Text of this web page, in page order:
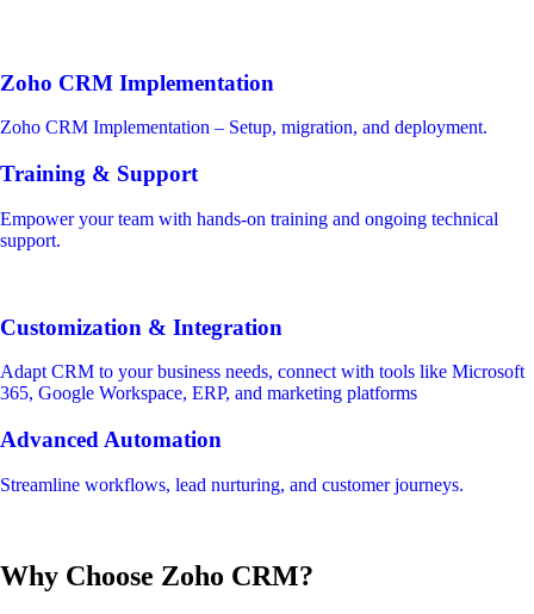
Zoho CRM Implementation
Zoho CRM Implementation – Setup, migration, and deployment.
Training & Support
Empower your team with hands-on training and ongoing technical
support.
Customization & Integration
Adapt CRM to your business needs, connect with tools like Microsoft
365, Google Workspace, ERP, and marketing platforms
Advanced Automation
Streamline workflows, lead nurturing, and customer journeys.
Why Choose Zoho CRM?